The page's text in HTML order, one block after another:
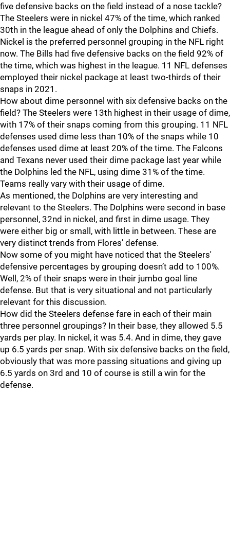
five defensive backs on the field instead of a nose tackle?
The Steelers were in nickel 47% of the time, which ranked
30th in the league ahead of only the Dolphins and Chiefs.
Nickel is the preferred personnel grouping in the NFL right
now. The Bills had five defensive backs on the field 92% of
the time, which was highest in the league. 11 NFL defenses
employed their nickel package at least two-thirds of their
snaps in 2021.
How about dime personnel with six defensive backs on the
field? The Steelers were 13th highest in their usage of dime,
with 17% of their snaps coming from this grouping. 11 NFL
defenses used dime less than 10% of the snaps while 10
defenses used dime at least 20% of the time. The Falcons
and Texans never used their dime package last year while
the Dolphins led the NFL, using dime 31% of the time.
Teams really vary with their usage of dime.
As mentioned, the Dolphins are very interesting and
relevant to the Steelers. The Dolphins were second in base
personnel, 32nd in nickel, and first in dime usage. They
were either big or small, with little in between. These are
very distinct trends from Flores’ defense.
Now some of you might have noticed that the Steelers'
defensive percentages by grouping doesn’t add to 100%.
Well, 2% of their snaps were in their jumbo goal line
defense. But that is very situational and not particularly
relevant for this discussion.
How did the Steelers defense fare in each of their main
three personnel groupings? In their base, they allowed 5.5
yards per play. In nickel, it was 5.4. And in dime, they gave
up 6.5 yards per snap. With six defensive backs on the field,
obviously that was more passing situations and giving up
6.5 yards on 3rd and 10 of course is still a win for the
defense.